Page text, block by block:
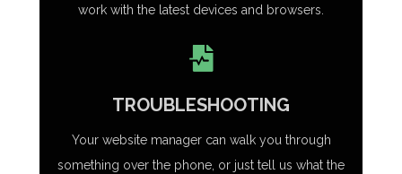
work with the latest devices and browsers.
TROUBLESHOOTING
Your website manager can walk you through
something over the phone, or just tell us what the